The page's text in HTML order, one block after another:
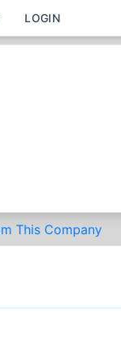
LOGIN
This Company